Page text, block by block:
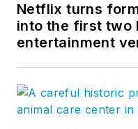
Netflix turns
into the first two
entertainment